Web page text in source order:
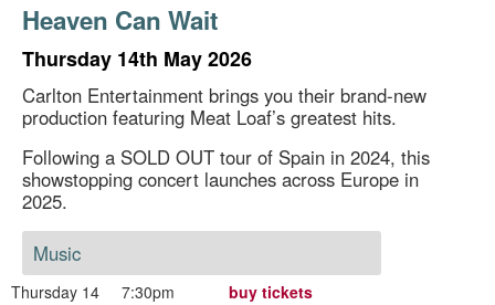
Heaven Can Wait
Thursday 14th May 2026
Carlton Entertainment brings you their brand-new
production featuring Meat Loaf’s greatest hits.
Following a SOLD OUT tour of Spain in 2024, this
showstopping concert launches across Europe in
2025.
Music
Thursday 14 7:30pm buy tickets